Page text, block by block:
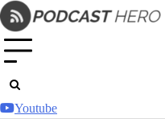
Skip
to
content
Youtube